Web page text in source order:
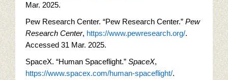
Mar. 2025.
Pew Research Center. “Pew Research Center.” Pew
Research Center, https://www.pewresearch.org/.
Accessed 31 Mar. 2025.
SpaceX. “Human Spaceflight.” SpaceX,
https://www.spacex.com/human-spaceflight/.